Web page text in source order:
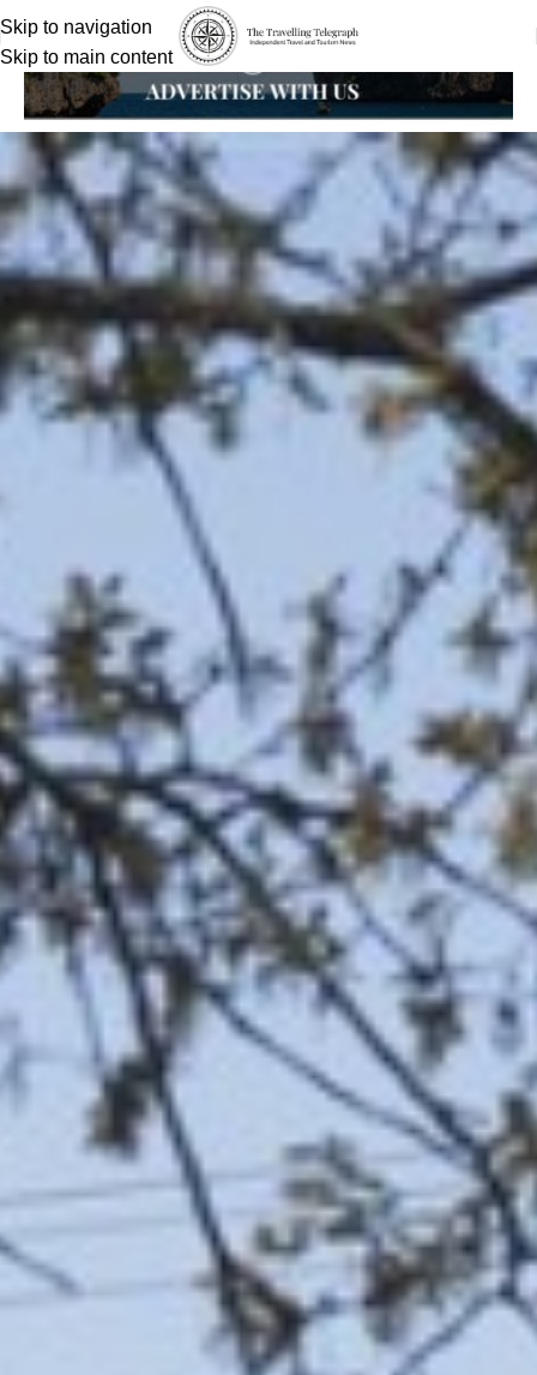
Skip to navigation
Skip to main content